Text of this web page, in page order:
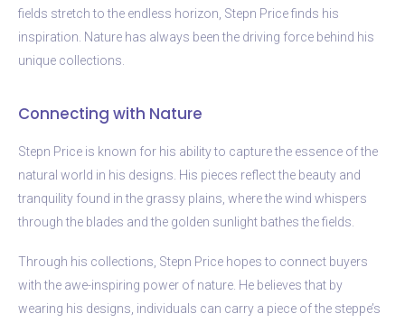
fields stretch to the endless horizon, Stepn Price finds his
inspiration. Nature has always been the driving force behind his
unique collections.
Connecting with Nature
Stepn Price is known for his ability to capture the essence of the
natural world in his designs. His pieces reflect the beauty and
tranquility found in the grassy plains, where the wind whispers
through the blades and the golden sunlight bathes the fields.
Through his collections, Stepn Price hopes to connect buyers
with the awe-inspiring power of nature. He believes that by
wearing his designs, individuals can carry a piece of the steppe’s